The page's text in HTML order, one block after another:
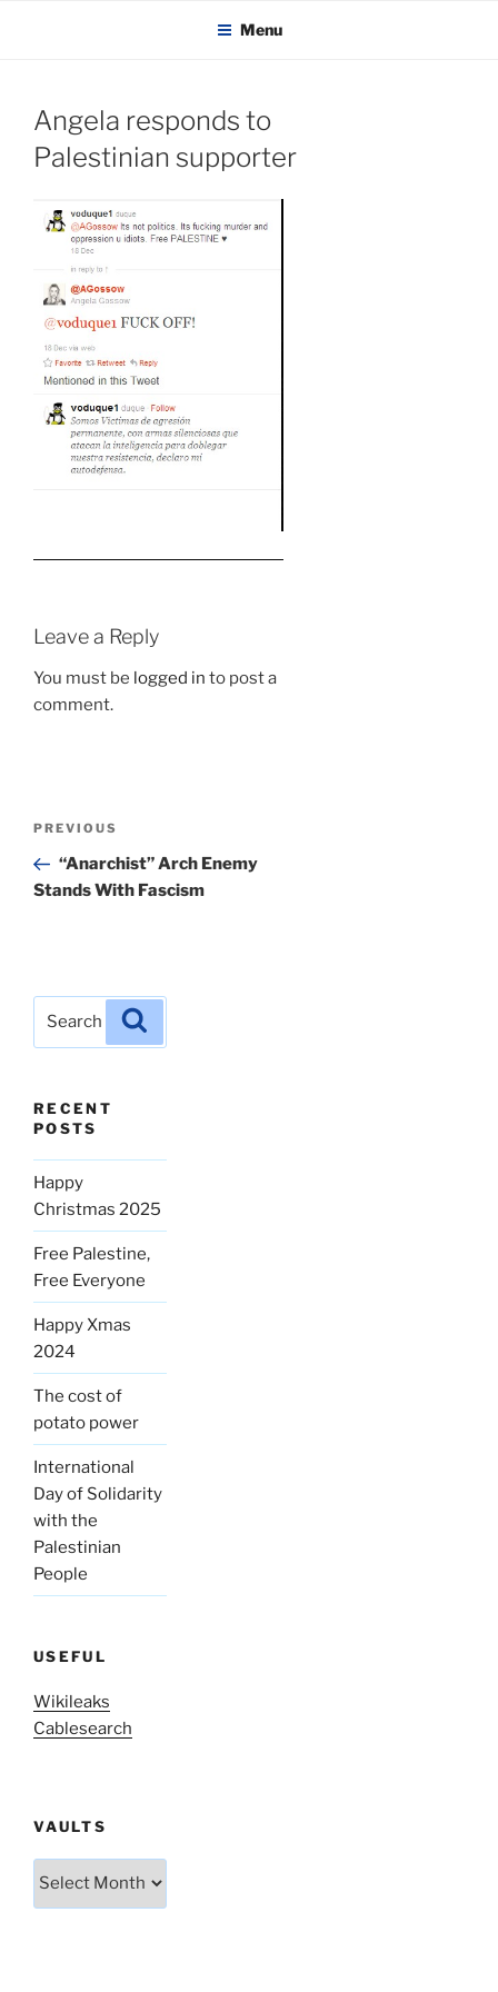
KADAITCHA Menu
Angela responds to
Palestinian supporter
Leave a Reply
You must be logged in to post a
comment.
Previous
Post
PREVIOUS
“Anarchist” Arch Enemy
Stands With Fascism
RECENT
POSTS
Happy
Christmas 2025
Free Palestine,
Free Everyone
Happy Xmas
2024
The cost of
potato power
International
Day of Solidarity
with the
Palestinian
People
USEFUL
Wikileaks
Cablesearch
VAULTS
Vaults